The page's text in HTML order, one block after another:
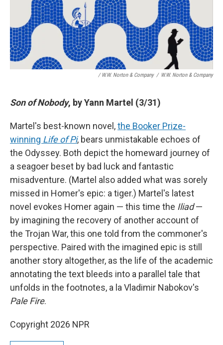
/ W.W. Norton & Company / W.W. Norton & Company
Son of Nobody, by Yann Martel (3/31)
Martel's best-known novel,the Booker Prize-
winning Life of Pi, bears unmistakable echoes of
the Odyssey. Both depict the homeward journey of
a seagoer beset by bad luck and fantastic
misadventure. (Martel also added what was sorely
missed in Homer's epic: a tiger.) Martel's latest
novel evokes Homer again — this time the Iliad—
by imagining the recovery of another account of
the Trojan War, this one told from the commoner's
perspective. Paired with the imagined epic is still
another story altogether, as the life of the academic
annotating the text bleeds into a parallel tale that
unfolds in the footnotes, a la Vladimir Nabokov's
Pale Fire.
Copyright 2026 NPR